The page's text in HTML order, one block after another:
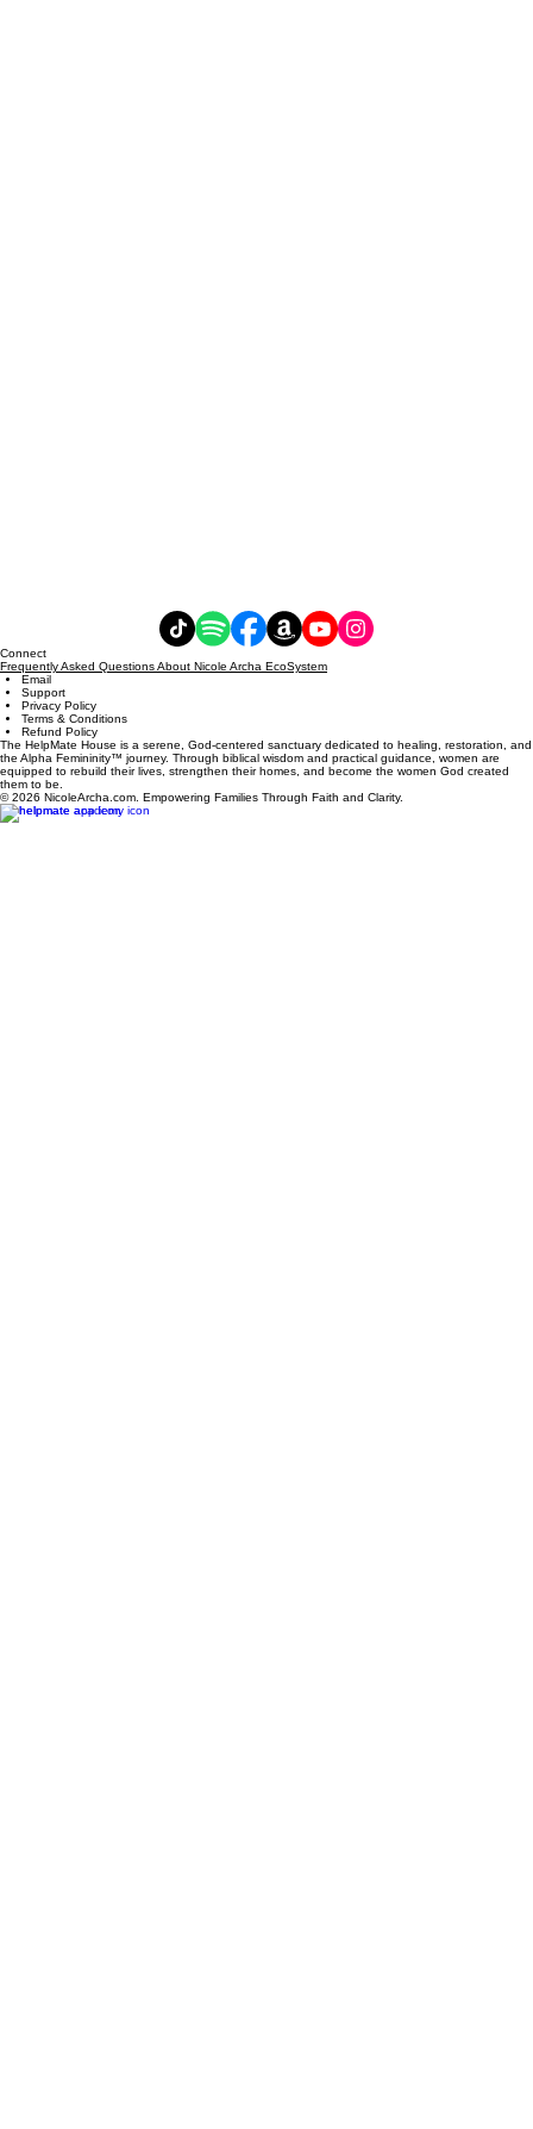
Connect
Frequently Asked Questions About Nicole Archa EcoSystem
Email
Support
Privacy Policy
Terms & Conditions
Refund Policy
The HelpMate House is a serene, God-centered sanctuary dedicated to healing, restoration, and
the Alpha Femininity™ journey. Through biblical wisdom and practical guidance, women are
equipped to rebuild their lives, strengthen their homes, and become the women God created